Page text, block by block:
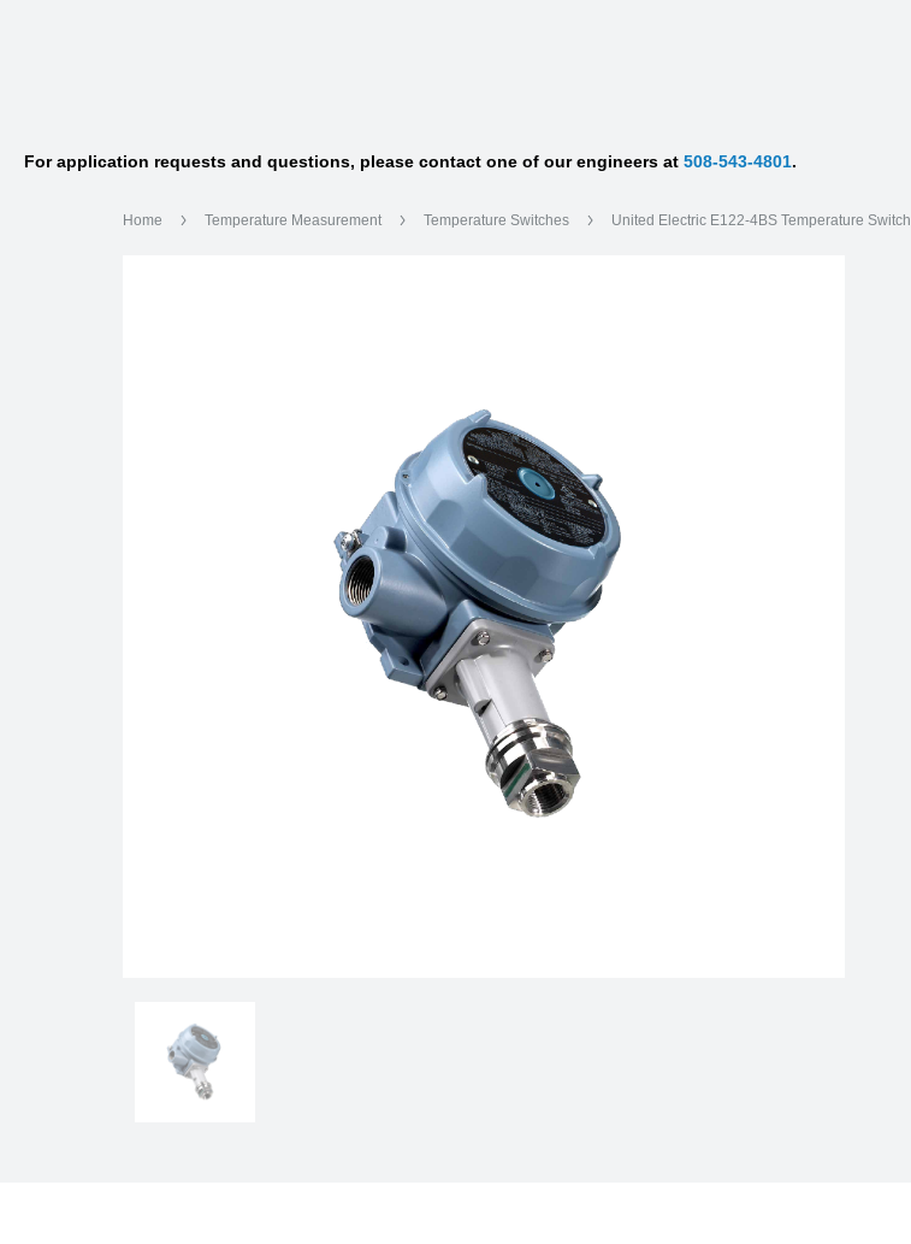
For application requests and questions, please contact one of our engineers at 508-543-4801.
Home Temperature Measurement Temperature Switches United Electric E122-4BS Temperature Switch